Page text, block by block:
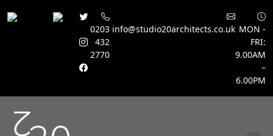
0203
432
2770
info@studio20architects.co.uk MON -
FRI:
9.00AM
–
6.00PM